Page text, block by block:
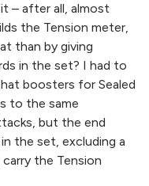
– after all, almost
the Tension meter,
than by giving
in the set? I had to
boosters for Sealed
to the same
but the end
the set, excluding a
the Tension